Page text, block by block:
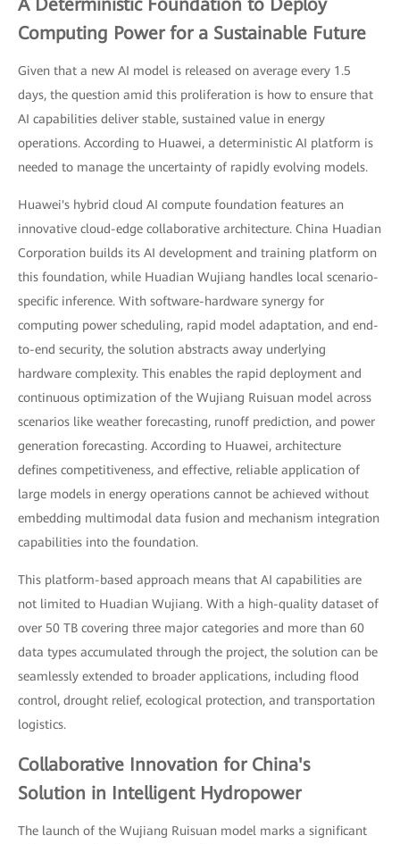
A Deterministic Foundation to Deploy
Computing Power for a Sustainable Future
Given that a new AI model is released on average every 1.5
days, the question amid this proliferation is how to ensure that
AI capabilities deliver stable, sustained value in energy
operations. According to Huawei, a deterministic AI platform is
needed to manage the uncertainty of rapidly evolving models.
Huawei's hybrid cloud AI compute foundation features an
innovative cloud-edge collaborative architecture. China Huadian
Corporation builds its AI development and training platform on
this foundation, while Huadian Wujiang handles local scenario-
specific inference. With software-hardware synergy for
computing power scheduling, rapid model adaptation, and end-
to-end security, the solution abstracts away underlying
hardware complexity. This enables the rapid deployment and
continuous optimization of the Wujiang Ruisuan model across
scenarios like weather forecasting, runoff prediction, and power
generation forecasting. According to Huawei, architecture
defines competitiveness, and effective, reliable application of
large models in energy operations cannot be achieved without
embedding multimodal data fusion and mechanism integration
capabilities into the foundation.
This platform-based approach means that AI capabilities are
not limited to Huadian Wujiang. With a high-quality dataset of
over 50 TB covering three major categories and more than 60
data types accumulated through the project, the solution can be
seamlessly extended to broader applications, including flood
control, drought relief, ecological protection, and transportation
logistics.
Collaborative Innovation for China's
Solution in Intelligent Hydropower
The launch of the Wujiang Ruisuan model marks a significant